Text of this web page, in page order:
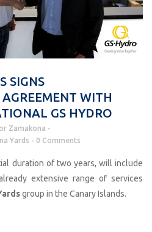
SIGNS
WITH
GS HYDRO
Zamakona
Yards 0 Comments
duration of two years, will include
extensive range of services
group in the Canary Islands.